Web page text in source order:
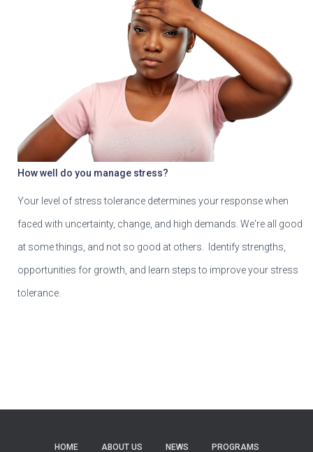
How well do you manage stress?
Your level of stress tolerance determines your response when
faced with uncertainty, change, and high demands. We're all good
at some things, and not so good at others. Identify strengths,
opportunities for growth, and learn steps to improve your stress
tolerance.
HOME ABOUT US NEWS PROGRAMS